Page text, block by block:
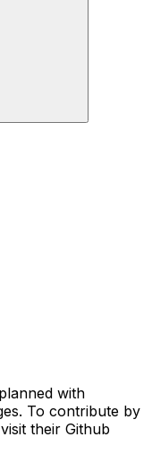
with
To contribute by
their Github